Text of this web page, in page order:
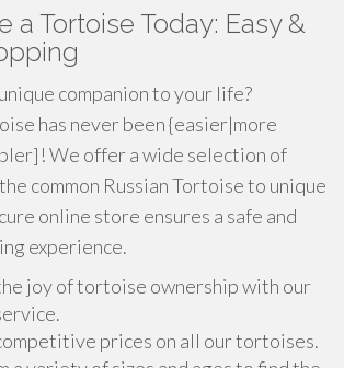
a Tortoise Today: Easy &
companion to your life?
has never been {easier|more
We offer a wide selection of
common Russian Tortoise to unique
online store ensures a safe and
experience.
joy of tortoise ownership with our
prices on all our tortoises.